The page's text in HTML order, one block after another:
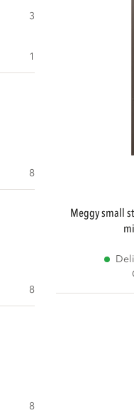
3
1
8
8
8
meggy small storage cabinet 55 cm pine